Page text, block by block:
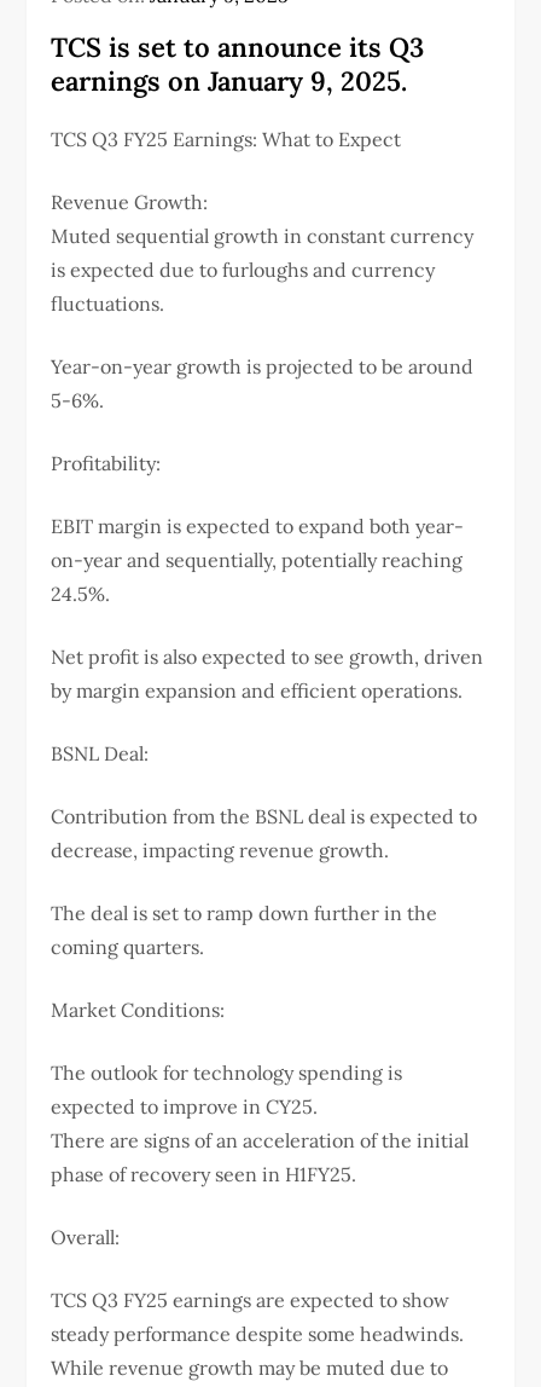
TCS is set to announce its Q3
earnings on January 9, 2025.
TCS Q3 FY25 Earnings: What to Expect
Revenue Growth:
Muted sequential growth in constant currency
is expected due to furloughs and currency
fluctuations.
Year-on-year growth is projected to be around
5-6%.
Profitability:
EBIT margin is expected to expand both year-
on-year and sequentially, potentially reaching
24.5%.
Net profit is also expected to see growth, driven
by margin expansion and efficient operations.
BSNL Deal:
Contribution from the BSNL deal is expected to
decrease, impacting revenue growth.
The deal is set to ramp down further in the
coming quarters.
Market Conditions:
The outlook for technology spending is
expected to improve in CY25.
There are signs of an acceleration of the initial
phase of recovery seen in H1FY25.
Overall:
TCS Q3 FY25 earnings are expected to show
steady performance despite some headwinds.
While revenue growth may be muted due to